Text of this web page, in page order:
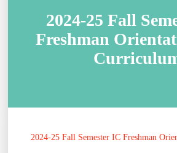
2024-25 Fall
Freshman
2024-25 Fall Semester IC Freshman